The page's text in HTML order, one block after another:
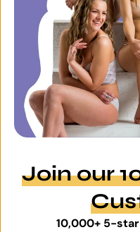
Join our
10,000+ 5-